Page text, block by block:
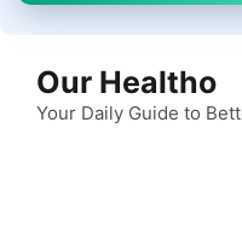
Our Healtho
Your Daily Guide to